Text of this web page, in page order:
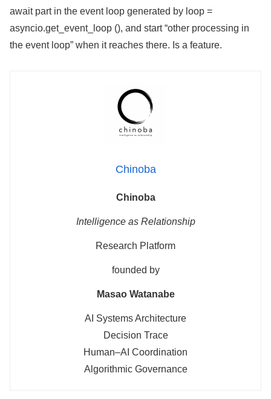
await part in the event loop generated by loop =
asyncio.get_event_loop (), and start “other processing in
the event loop” when it reaches there. Is a feature.
Chinoba
Chinoba
Intelligence as Relationship
Research Platform
founded by
Masao Watanabe
AI Systems Architecture
Decision Trace
Human–AI Coordination
Algorithmic Governance